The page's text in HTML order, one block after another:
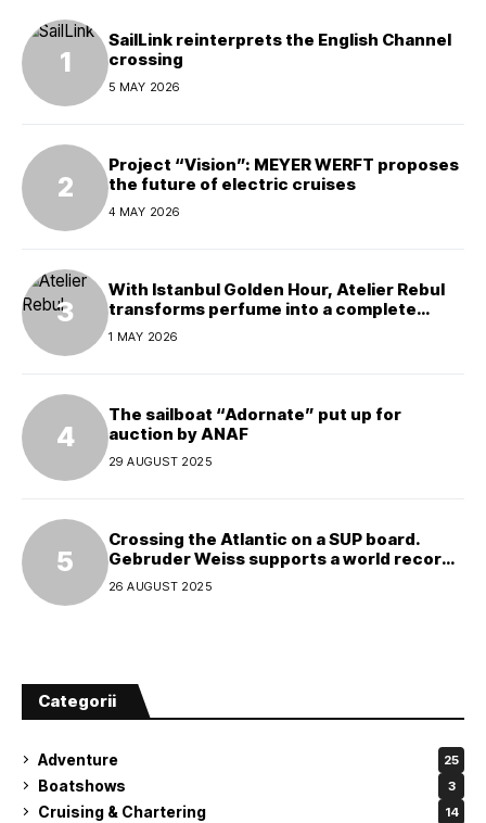
SailLink reinterprets the English Channel
crossing
5 MAY 2026
Project “Vision”: MEYER WERFT proposes
the future of electric cruises
4 MAY 2026
With Istanbul Golden Hour, Atelier Rebul
transforms perfume into a complete
experience
1 MAY 2026
The sailboat “Adornate” put up for
auction by ANAF
29 AUGUST 2025
Crossing the Atlantic on a SUP board.
Gebruder Weiss supports a world record
attempt
26 AUGUST 2025
Categorii
Adventure 25
Boatshows 3
Cruising & Chartering 14